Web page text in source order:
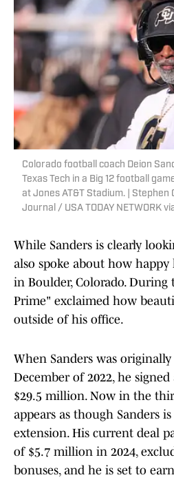
Colorado football coach Deion
Texas Tech in a Big 12 football
at Jones AT&T Stadium. | Stephen
Journal / USA TODAY NETWORK
While Sanders is clearly
also spoke about how
in Boulder, Colorado. During
Prime" exclaimed how
outside of his office.
When Sanders was
December of 2022, he
$29.5 million. Now in the
appears as though Sanders
extension. His current deal
of $5.7 million in 2024,
bonuses, and he is set to